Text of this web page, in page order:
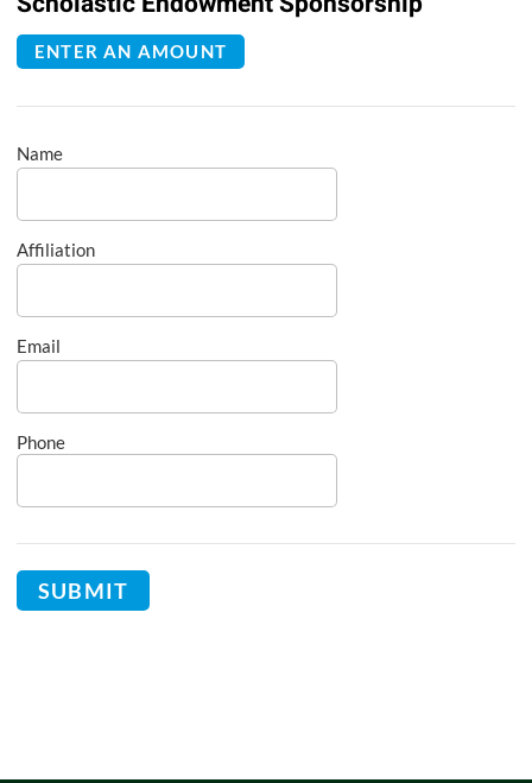
ENTER AN AMOUNT
Name
Affiliation
Email
Phone
SUBMIT